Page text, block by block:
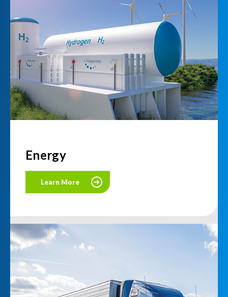
Energy
Learn More